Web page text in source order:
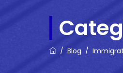
/ Blog /